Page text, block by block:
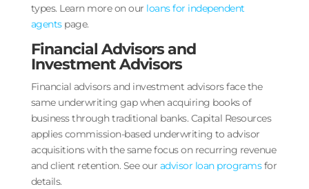
types. Learn more on our loans for independent
agentspage.
Financial Advisors and
Investment Advisors
Financial advisors and investment advisors face the
same underwriting gap when acquiring books of
business through traditional banks. Capital Resources
applies commission-based underwriting to advisor
acquisitions with the same focus on recurring revenue
and client retention. See our advisor loan programsfor
details.